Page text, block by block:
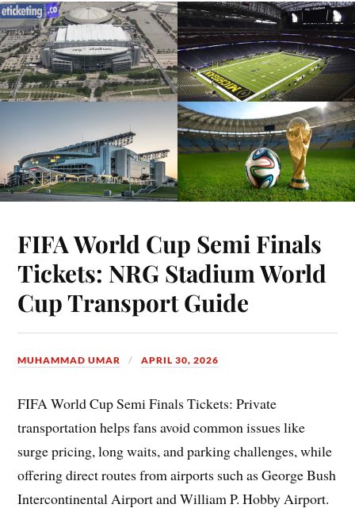
FIFA World Cup Semi Finals
Tickets: NRG Stadium World
Cup Transport Guide
MUHAMMAD UMAR APRIL 30, 2026
FIFA World Cup Semi Finals Tickets: Private
transportation helps fans avoid common issues like
surge pricing, long waits, and parking challenges, while
offering direct routes from airports such as George Bush
Intercontinental Airport and William P. Hobby Airport.